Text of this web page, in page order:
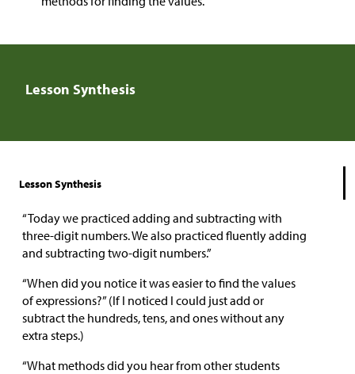
Lesson Synthesis
Lesson Synthesis
“Today we practiced adding and subtracting with
three-digit numbers. We also practiced fluently adding
and subtracting two-digit numbers.”
“When did you notice it was easier to find the values
of expressions?” (If I noticed I could just add or
subtract the hundreds, tens, and ones without any
extra steps.)
“What methods did you hear from other students